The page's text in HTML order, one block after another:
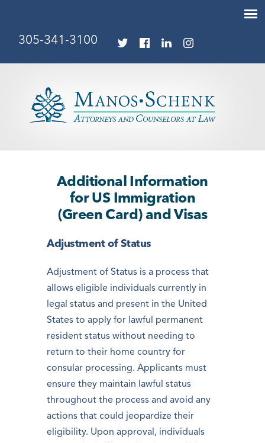
305-341-3100
Additional Information
for US Immigration
(Green Card) and Visas
Adjustment of Status
Adjustment of Status is a process that
allows eligible individuals currently in
legal status and present in the United
States to apply for lawful permanent
resident status without needing to
return to their home country for
consular processing. Applicants must
ensure they maintain lawful status
throughout the process and avoid any
actions that could jeopardize their
eligibility. Upon approval, individuals